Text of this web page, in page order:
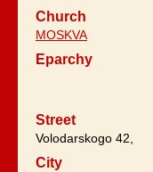
Church
MOSKVA
Eparchy
Street
Volodarskogo 42,
City